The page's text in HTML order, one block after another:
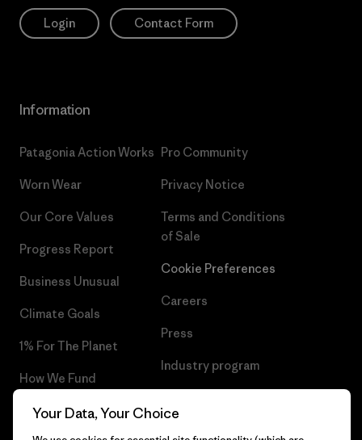
Login Contact Form
Information
Patagonia Action Works
Worn Wear
Our Core Values
Progress Report
Business Unusual
Climate Goals
1% For The Planet
How We Fund
Gift Cards
Pro Community
Privacy Notice
Terms and Conditions
of Sale
Cookie Preferences
Careers
Press
Industry program
Your Data, Your Choice